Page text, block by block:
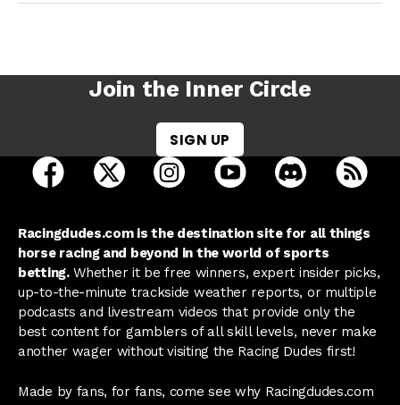
Join the Inner Circle
SIGN UP
open Racing Dudes on facebook in a new tab
open Racing Dudes on twitter in a new tab
open Racing Dudes on
open Racing Dudes on
open Racing
Racingdudes.com is the destination site for all things
horse racing and beyond in the world of sports
betting.Whether it be free winners, expert insider picks,
up-to-the-minute trackside weather reports, or multiple
podcasts and livestream videos that provide only the
best content for gamblers of all skill levels, never make
another wager without visiting the Racing Dudes first!
Made by fans, for fans, come see why Racingdudes.com